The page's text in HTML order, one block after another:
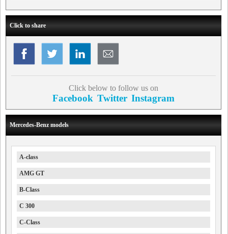
Click to share
Click below to follow us on
Facebook Twitter Instagram
Mercedes-Benz models
A-class
AMG GT
B-Class
C 300
C-Class